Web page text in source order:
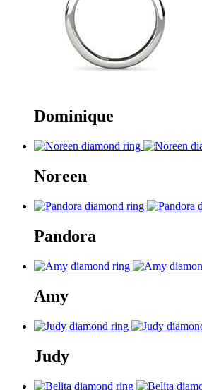
Dominique
Noreen
Pandora
Amy
Judy